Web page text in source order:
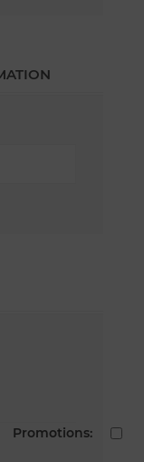
Promotions: